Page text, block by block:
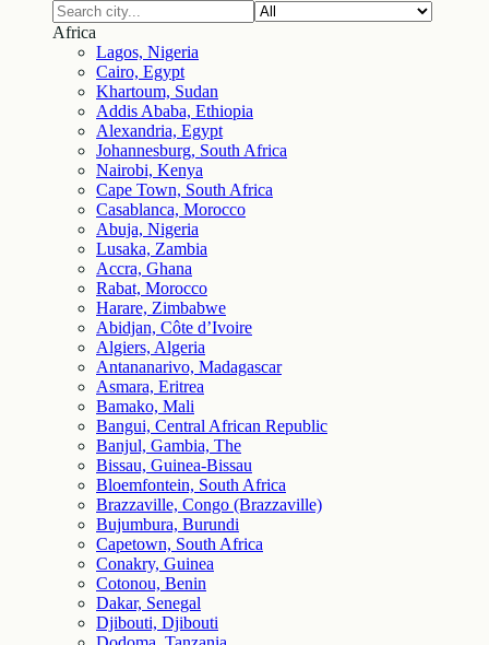
Africa
Lagos, Nigeria
Cairo, Egypt
Khartoum, Sudan
Addis Ababa, Ethiopia
Alexandria, Egypt
Johannesburg, South Africa
Nairobi, Kenya
Cape Town, South Africa
Casablanca, Morocco
Abuja, Nigeria
Lusaka, Zambia
Accra, Ghana
Rabat, Morocco
Harare, Zimbabwe
Abidjan, Côte d’Ivoire
Algiers, Algeria
Antananarivo, Madagascar
Asmara, Eritrea
Bamako, Mali
Bangui, Central African Republic
Banjul, Gambia, The
Bissau, Guinea-Bissau
Bloemfontein, South Africa
Brazzaville, Congo (Brazzaville)
Bujumbura, Burundi
Capetown, South Africa
Conakry, Guinea
Cotonou, Benin
Dakar, Senegal
Djibouti, Djibouti